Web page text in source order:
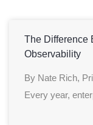
The Difference
Observability
By Nate Rich,
Every year,